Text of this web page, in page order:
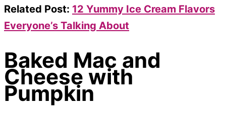
Related Post: 12 Yummy Ice Cream Flavors
Everyone’s Talking About
Baked Mac and
Cheese with
Pumpkin